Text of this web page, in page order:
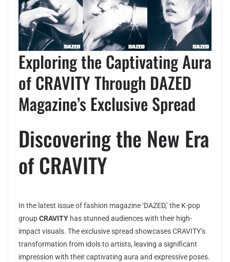
Exploring the Captivating Aura
of CRAVITY Through DAZED
Magazine’s Exclusive Spread
Discovering the New Era
of CRAVITY
In the latest issue of fashion magazine ‘DAZED,’ the K-pop
groupCRAVITY has stunned audiences with their high-
impact visuals. The exclusive spread showcases CRAVITY’s
transformation from idols to artists, leaving a significant
impression with their captivating aura and expressive poses.